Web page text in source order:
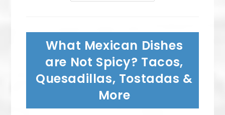
Dessert;
Rich
Flavor,
Rooted
&
More
What Mexican Dishes
are Not Spicy? Tacos,
Quesadillas, Tostadas &
More